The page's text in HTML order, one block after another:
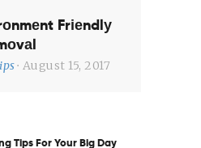
Frіеndlу
August 15, 2017
Tips For Your Big Day